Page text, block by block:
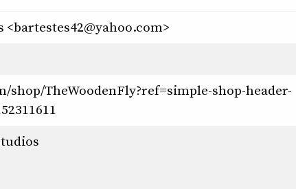
<bartestes42@yahoo.com>
shop/TheWoodenFly?ref=simple-shop-header-